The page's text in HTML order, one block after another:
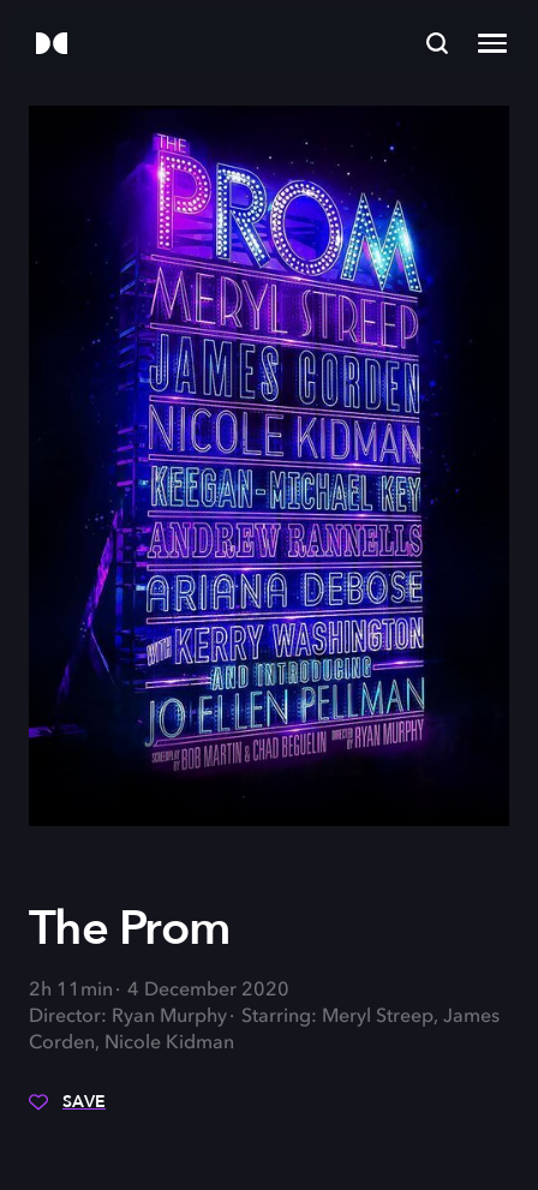
The Prom
2h 11min
4 December 2020
Director: Ryan Murphy
Starring: Meryl Streep, James
Corden, Nicole Kidman
SAVE